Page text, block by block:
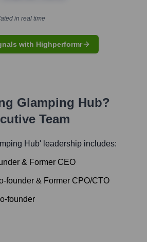
in real time
with Highperformr
Glamping Hub?
Team
Hub' leadership includes:
& Former CEO
founder & Former CPO/CTO
founder